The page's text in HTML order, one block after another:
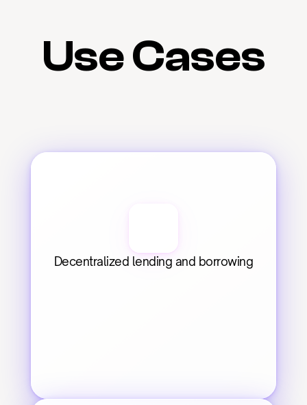
Use Cases
Decentralized lending and borrowing